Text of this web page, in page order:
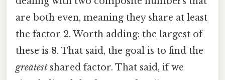
are both even, meaning they share at least
the factor 2. Worth adding: the largest of
these is 8. That said, the goal is to find the
greatest shared factor. That said, if we